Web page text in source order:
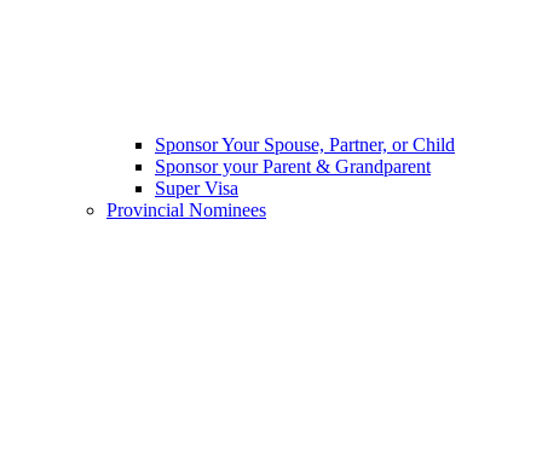
Sponsor Your Spouse, Partner, or Child
Sponsor your Parent & Grandparent
Super Visa
Provincial Nominees